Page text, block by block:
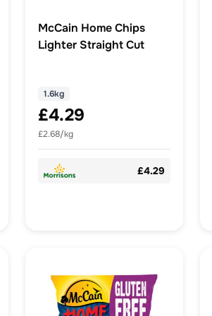
McCain Home Chips
Lighter Straight Cut
1.6kg
£4.29
£2.68/kg
£4.29